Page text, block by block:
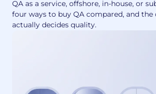
QA as a service, offshore, in-house, or
four ways to buy QA compared, and
actually decides quality.